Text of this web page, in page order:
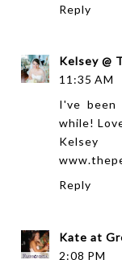
Reply
Kelsey @
11:35 AM
I've been
while!
Kelsey
Reply
Kate at
2:08 PM